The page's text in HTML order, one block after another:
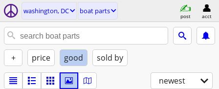
washington, DC boat parts
post acct
+ price good sold by
newest